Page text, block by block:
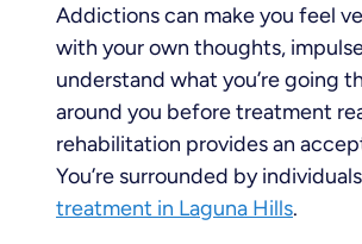
Addictions can make you feel
with your own thoughts,
understand what you’re going
around you before treatment
rehabilitation provides an
You’re surrounded by
treatment in Laguna Hills.